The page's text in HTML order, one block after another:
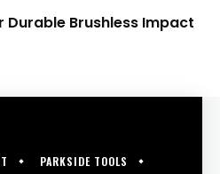
Brushless Impact
PARKSIDE TOOLS